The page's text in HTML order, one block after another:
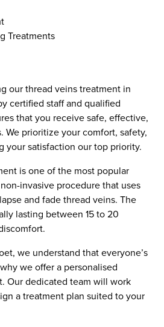
Treatments
our thread veins treatment in
certified staff and qualified
that you receive safe, effective,
We prioritize your comfort, safety,
your satisfaction our top priority.
is one of the most popular
invasive procedure that uses
and fade thread veins. The
lasting between 15 to 20
we understand that everyone’s
we offer a personalised
Our dedicated team will work
a treatment plan suited to your